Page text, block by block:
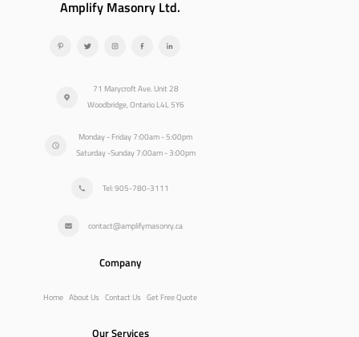
Amplify Masonry Ltd.
71 Marycroft Ave. Unit 28
Woodbridge, Ontario L4L 5Y6
Monday - Friday 7:00am - 5:00pm
Saturday -Sunday 7:00am - 3:00pm
Tel: 905-780-3111
contact@amplifymasonry.ca
Company
Home About Us Contact Us Get Free Quote
Our Services